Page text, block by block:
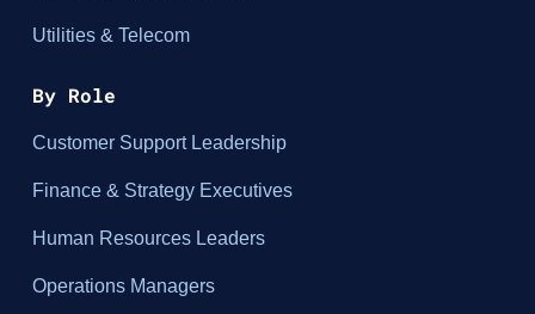
Utilities & Telecom
By Role
Customer Support Leadership
Finance & Strategy Executives
Human Resources Leaders
Operations Managers